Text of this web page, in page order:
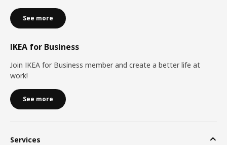
See more
IKEA for Business
Join IKEA for Business member and create a better life at
work!
See more
Services